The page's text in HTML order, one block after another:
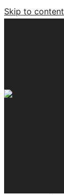
Skip to content